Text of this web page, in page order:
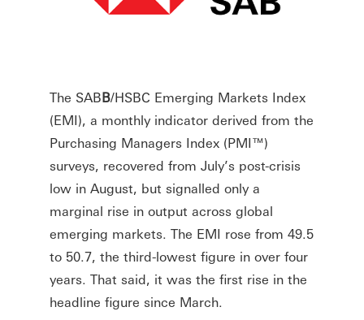
The SABB/HSBC Emerging Markets Index
(EMI), a monthly indicator derived from the
Purchasing Managers Index (PMI™)
surveys, recovered from July’s post-crisis
low in August, but signalled only a
marginal rise in output across global
emerging markets. The EMI rose from 49.5
to 50.7, the third-lowest figure in over four
years. That said, it was the first rise in the
headline figure since March.